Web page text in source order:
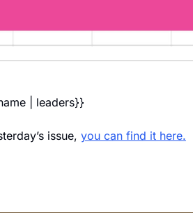
| leaders}}
issue, you can find it here.